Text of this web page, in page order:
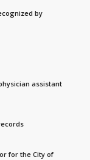
by
assistant
for the City of